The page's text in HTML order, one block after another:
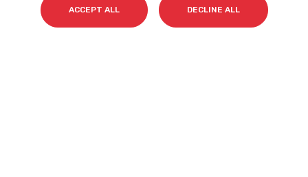
ACCEPT ALL DECLINE ALL